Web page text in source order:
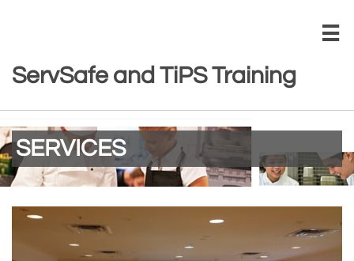

ServSafe and TiPS Training
SERVICES